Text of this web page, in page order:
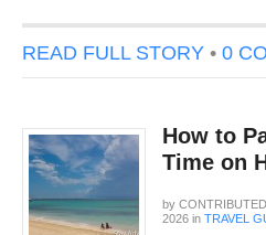
READ FULL STORY • 0
How to
Time on
by CONTRIBUTED
2026 in TRAVEL